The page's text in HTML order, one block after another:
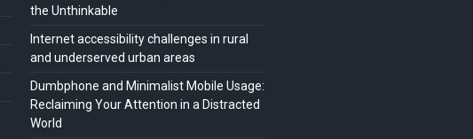
the Unthinkable
Internet accessibility challenges in rural
and underserved urban areas
Dumbphone and Minimalist Mobile Usage:
Reclaiming Your Attention in a Distracted
World